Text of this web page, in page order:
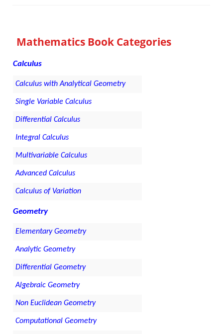
Mathematics Book Categories
Calculus
Calculus with Analytical Geometry
Single Variable Calculus
Differential Calculus
Integral Calculus
Multivariable Calculus
Advanced Calculus
Calculus of Variation
Geometry
Elementary Geometry
Analytic Geometry
Differential Geometry
Algebraic Geometry
Non Euclidean Geometry
Computational Geometry